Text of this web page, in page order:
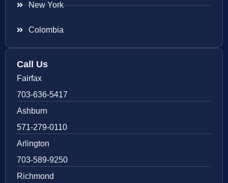
New York
Colombia
Call Us
Fairfax
703-636-5417
Ashburn
571-279-0110
Arlington
703-589-9250
Richmond